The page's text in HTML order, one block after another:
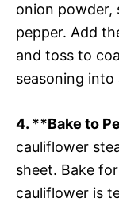
onion powder,
pepper. Add
and toss to
seasoning into
4. **Bake to
cauliflower
sheet. Bake
cauliflower is